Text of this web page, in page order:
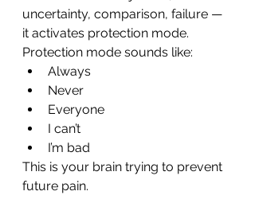
uncertainty, comparison, failure —
it activates protection mode.
Protection mode sounds like:
Always
Never
Everyone
I can’t
I’m bad
This is your brain trying to prevent
future pain.